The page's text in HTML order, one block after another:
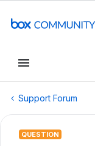
Support Forum
QUESTION